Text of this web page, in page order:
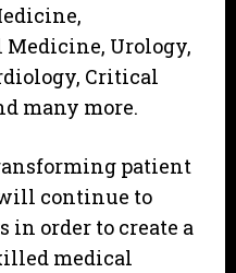
Medicine, Urology,
Critical
many more.
patient
continue to
in order to create a
medical